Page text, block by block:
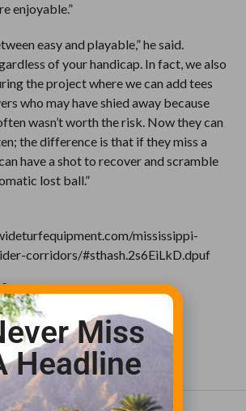
enjoyable.”
easy and playable,” he said.
of your handicap. In fact, we also
the project where we can add tees
who may have shied away because
wasn’t worth the risk. Now they can
the difference is that if they miss a
have a shot to recover and scramble
lost ball.”
mississippi-
corridors/#sthash.2s6EiLkD.dpuf
Miss
Headline